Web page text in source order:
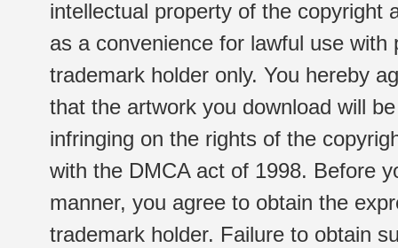
intellectual property of the copyright
as a convenience for lawful use
trademark holder only. You hereby
that the artwork you download will
infringing on the rights of the
with the DMCA act of 1998. Before
manner, you agree to obtain the
trademark holder. Failure to obtain